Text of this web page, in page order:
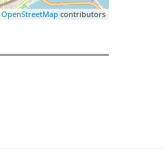
OpenStreetMap contributors